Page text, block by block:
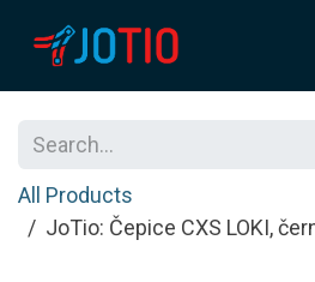
All Products
JoTio: Čepice CXS LOKI,